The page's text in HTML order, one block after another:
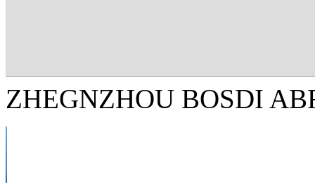
ZHEGNZHOU BOSDI